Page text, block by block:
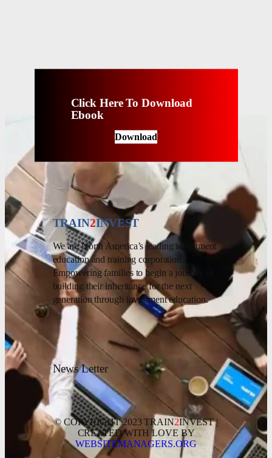
Click Here To Download
Ebook
Download
TRAIN2INVEST
We are North America’s leading investment
education and training corporation.
Empowering families to begin a journey of
building their inheritance for the next
generation through investment education.
News Letter
© COPYRIGHT 2023 TRAIN2INVEST |
CREATED WITH LOVE BY
WEBSITEMANAGERS.ORG